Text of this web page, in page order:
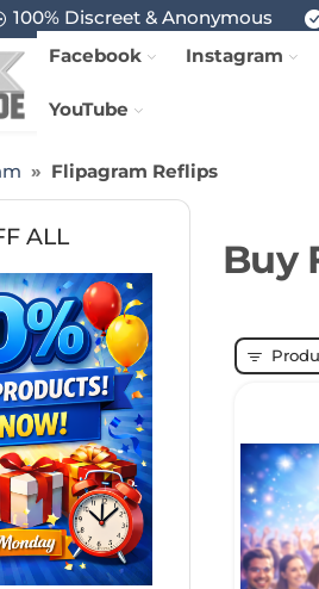
100% Discreet & Anonymous
Facebook
Instagram
YouTube
Flipagram Reflips
Buy
ALL